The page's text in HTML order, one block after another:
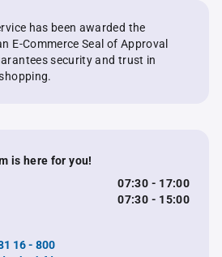
has been awarded the
E-Commerce Seal of Approval
security and trust in
is here for you!
07:30 - 17:00
07:30 - 15:00
16 - 800